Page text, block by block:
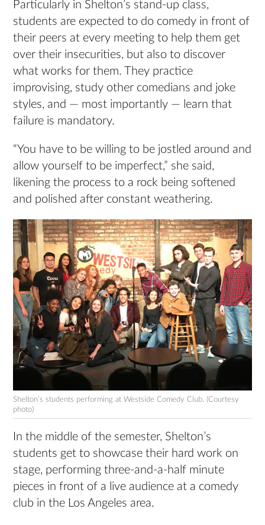
Particularly in Shelton’s stand-up class,
students are expected to do comedy in front of
their peers at every meeting to help them get
over their insecurities, but also to discover
what works for them. They practice
improvising, study other comedians and joke
styles, and — most importantly — learn that
failure is mandatory.
“You have to be willing to be jostled around and
allow yourself to be imperfect,” she said,
likening the process to a rock being softened
and polished after constant weathering.
Shelton’s students performing at Westside Comedy Club. (Courtesy
photo)
In the middle of the semester, Shelton’s
students get to showcase their hard work on
stage, performing three-and-a-half minute
pieces in front of a live audience at a comedy
club in the Los Angeles area.